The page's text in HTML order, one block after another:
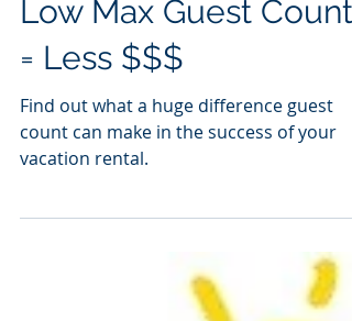
Low Max Guest Count
= Less $$$
Find out what a huge difference guest
vacation rental.